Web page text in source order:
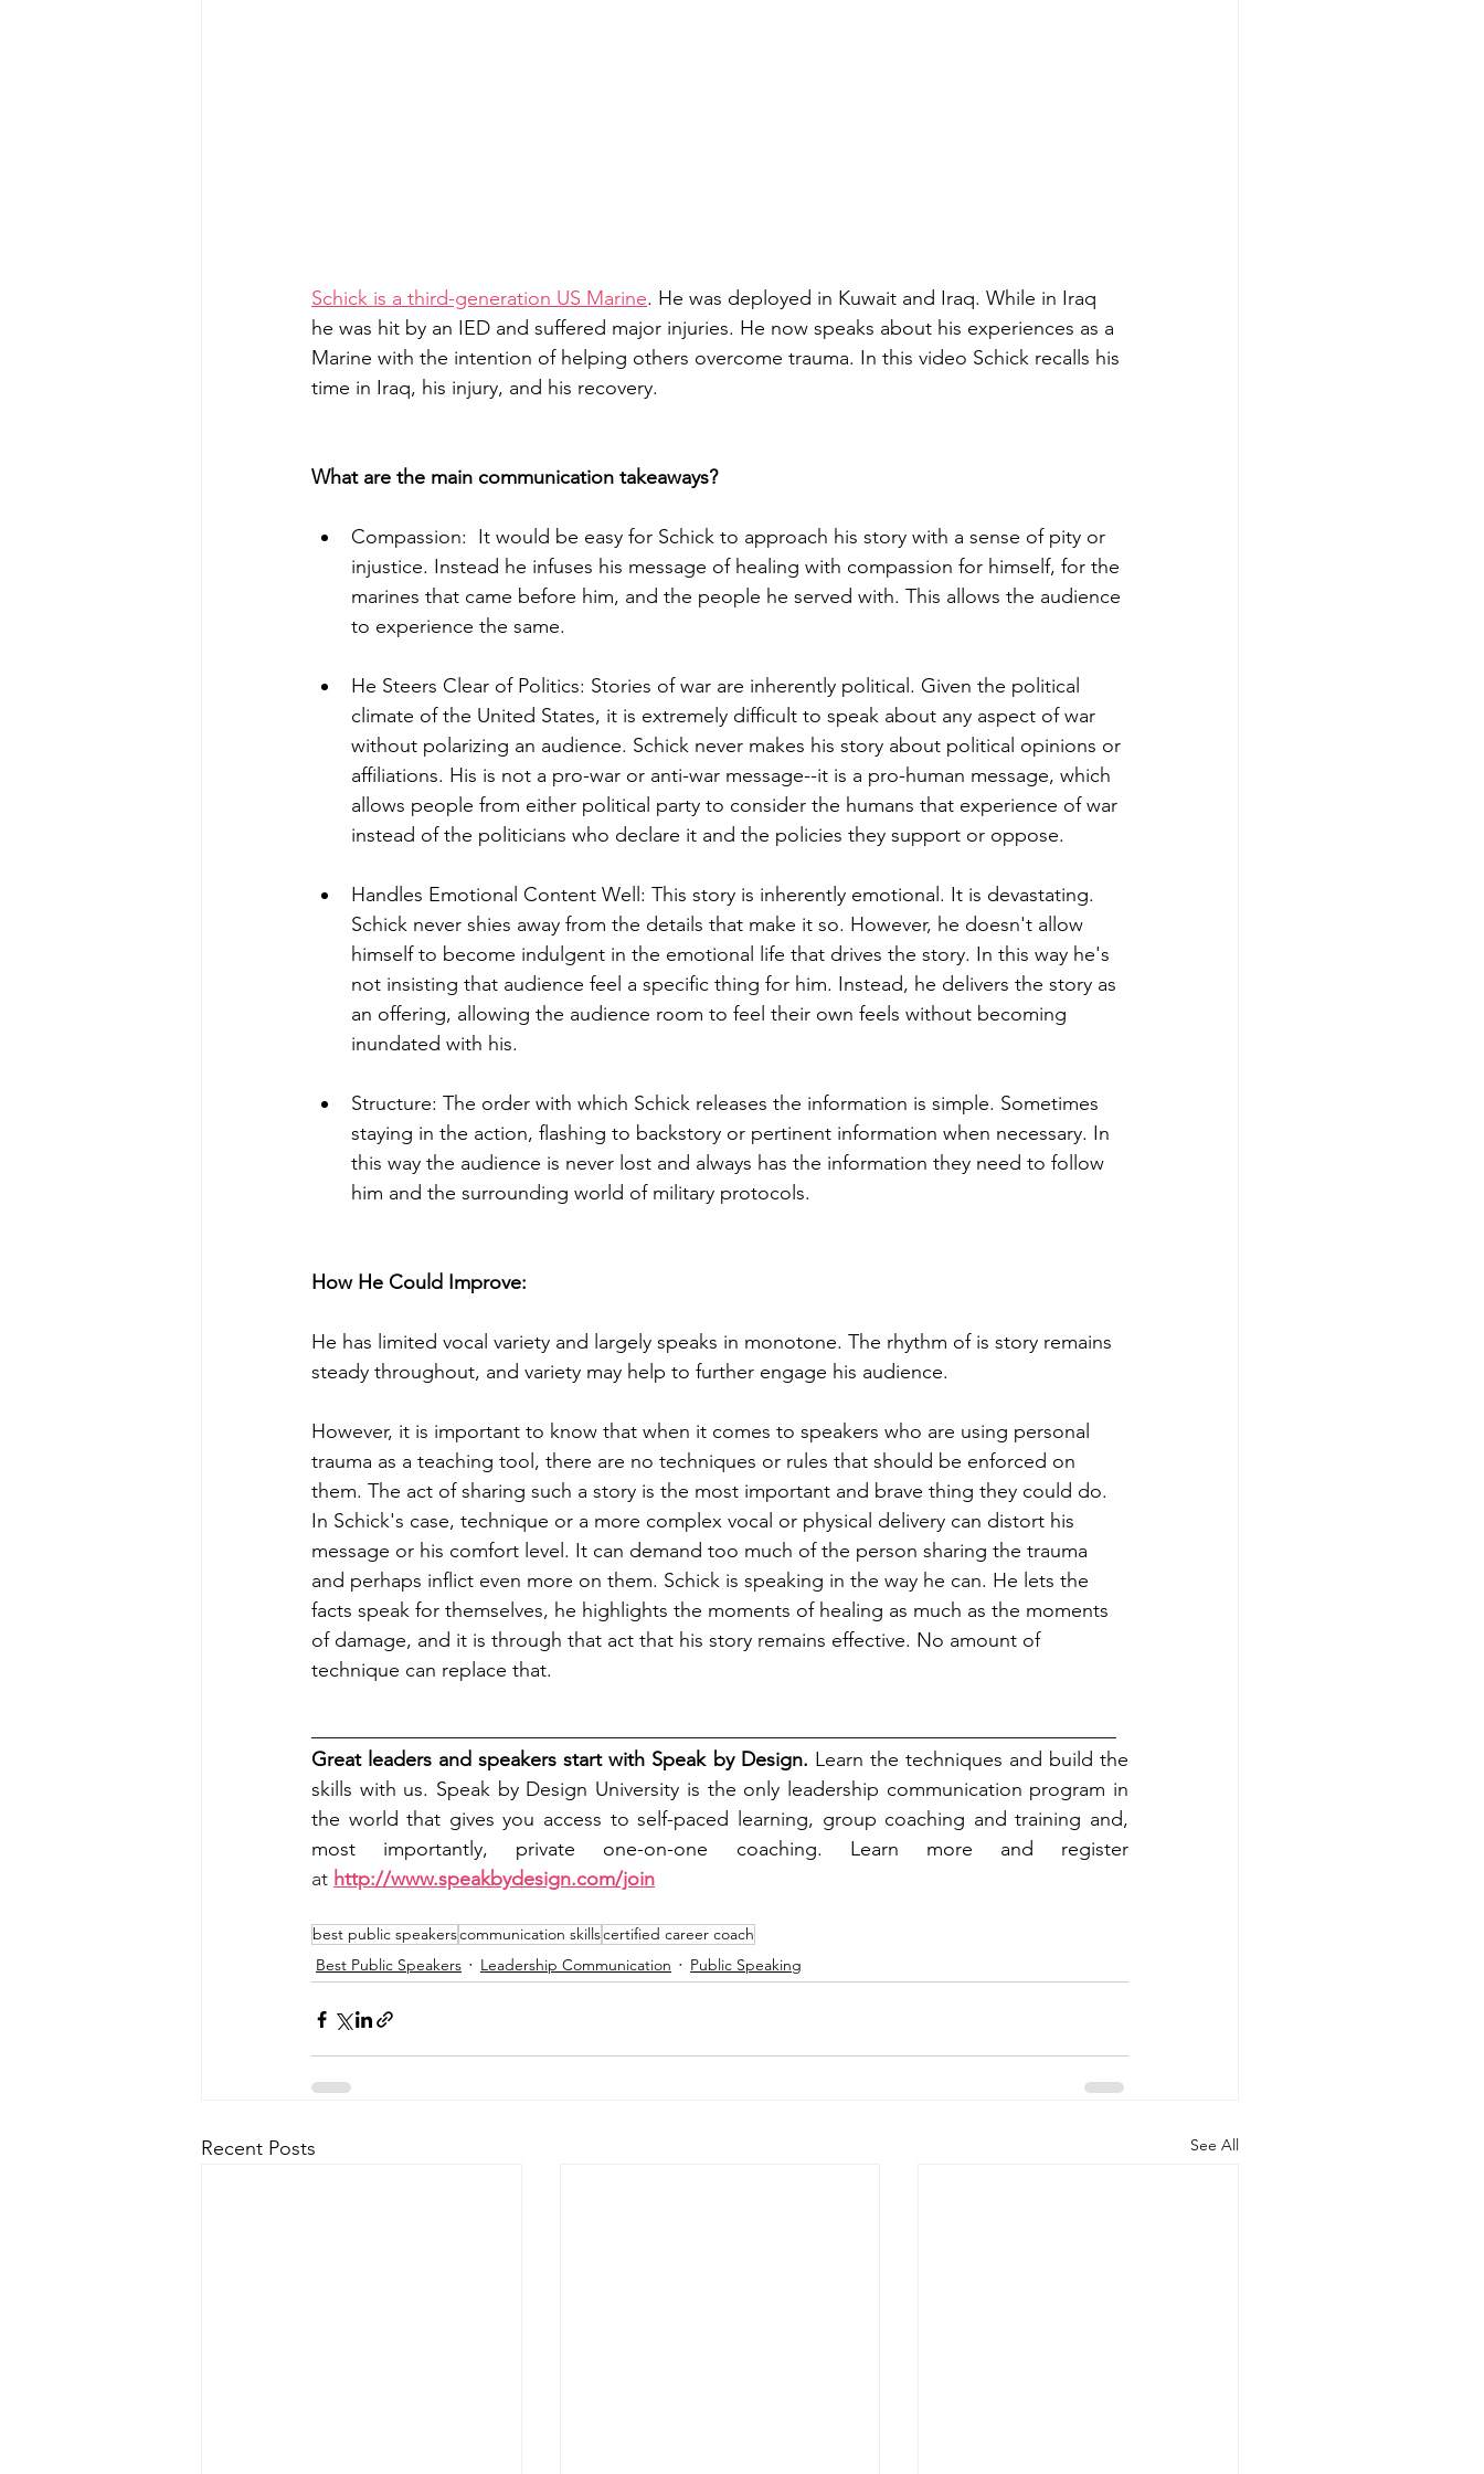
Schick is a third-generation US Marine. He was deployed in Kuwait and Iraq. While in Iraq
he was hit by an IED and suffered major injuries. He now speaks about his experiences as a
Marine with the intention of helping others overcome trauma. In this video Schick recalls his
time in Iraq, his injury, and his recovery.
What are the main communication takeaways?
Compassion:  It would be easy for Schick to approach his story with a sense of pity or
injustice. Instead he infuses his message of healing with compassion for himself, for the
marines that came before him, and the people he served with. This allows the audience
to experience the same.
He Steers Clear of Politics: Stories of war are inherently political. Given the political
climate of the United States, it is extremely difficult to speak about any aspect of war
without polarizing an audience. Schick never makes his story about political opinions or
affiliations. His is not a pro-war or anti-war message--it is a pro-human message, which
allows people from either political party to consider the humans that experience of war
instead of the politicians who declare it and the policies they support or oppose.
Handles Emotional Content Well: This story is inherently emotional. It is devastating.
Schick never shies away from the details that make it so. However, he doesn't allow
himself to become indulgent in the emotional life that drives the story. In this way he's
not insisting that audience feel a specific thing for him. Instead, he delivers the story as
an offering, allowing the audience room to feel their own feels without becoming
inundated with his.
Structure: The order with which Schick releases the information is simple. Sometimes
staying in the action, flashing to backstory or pertinent information when necessary. In
this way the audience is never lost and always has the information they need to follow
him and the surrounding world of military protocols.
How He Could Improve:
He has limited vocal variety and largely speaks in monotone. The rhythm of is story remains
steady throughout, and variety may help to further engage his audience.
However, it is important to know that when it comes to speakers who are using personal
trauma as a teaching tool, there are no techniques or rules that should be enforced on
them. The act of sharing such a story is the most important and brave thing they could do.
In Schick's case, technique or a more complex vocal or physical delivery can distort his
message or his comfort level. It can demand too much of the person sharing the trauma
and perhaps inflict even more on them. Schick is speaking in the way he can. He lets the
facts speak for themselves, he highlights the moments of healing as much as the moments
of damage, and it is through that act that his story remains effective. No amount of
technique can replace that.
Great leaders and speakers start with Speak by Design. Learn the techniques and build the
skills with us. Speak by Design University is the only leadership communication program in
the world that gives you access to self-paced learning, group coaching and training and,
most importantly, private one-on-one coaching. Learn more and register
at http://www.speakbydesign.com/join
best public speakerscommunication skillscertified career coach
Best Public Speakers
Leadership Communication Public Speaking
Recent Posts See All